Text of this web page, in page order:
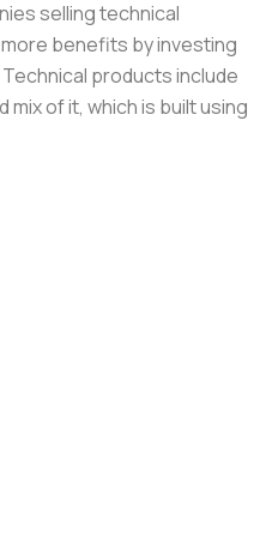
selling technical
benefits by investing
products include
of it, which is built using